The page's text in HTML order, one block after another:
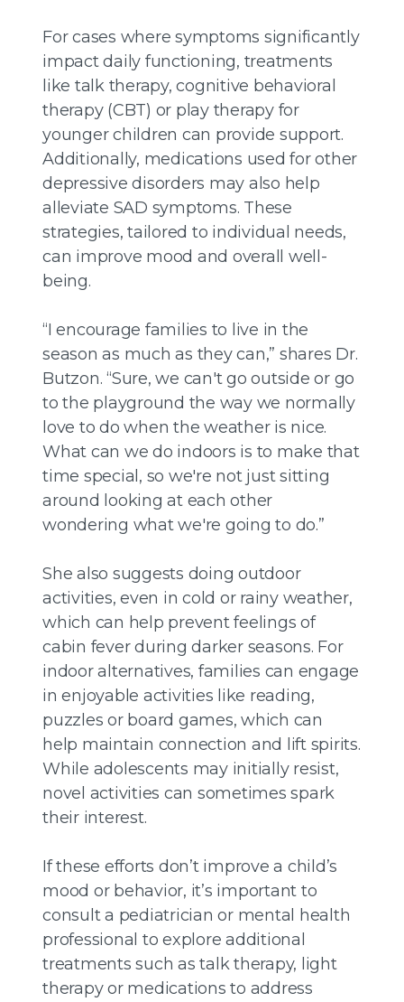
For cases where symptoms significantly
impact daily functioning, treatments
like talk therapy, cognitive behavioral
therapy (CBT) or play therapy for
younger children can provide support.
Additionally, medications used for other
depressive disorders may also help
alleviate SAD symptoms. These
strategies, tailored to individual needs,
can improve mood and overall well-
being.
“I encourage families to live in the
season as much as they can,” shares Dr.
Butzon. “Sure, we can't go outside or go
to the playground the way we normally
love to do when the weather is nice.
What can we do indoors is to make that
time special, so we're not just sitting
around looking at each other
wondering what we're going to do.”
She also suggests doing outdoor
activities, even in cold or rainy weather,
which can help prevent feelings of
cabin fever during darker seasons. For
indoor alternatives, families can engage
in enjoyable activities like reading,
puzzles or board games, which can
help maintain connection and lift spirits.
While adolescents may initially resist,
novel activities can sometimes spark
their interest.
If these efforts don’t improve a child’s
mood or behavior, it’s important to
consult a pediatrician or mental health
professional to explore additional
treatments such as talk therapy, light
therapy or medications to address